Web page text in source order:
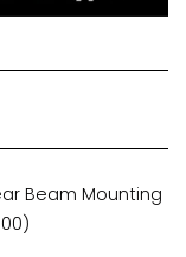
Beam Mounting